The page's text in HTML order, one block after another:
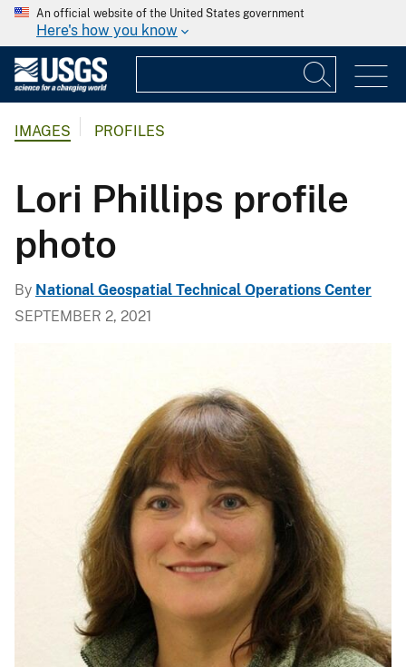
An official website of the United States government
Here's how you know
IMAGES PROFILES
Lori Phillips profile
photo
By National Geospatial Technical Operations Center
SEPTEMBER 2, 2021